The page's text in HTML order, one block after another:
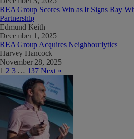
REA Group Scores Win as It Signs Ray
Partnership
Edmund Keith
December 1, 2025
REA Group Acquires Neighbourlytics
Harvey Hancock
November 28, 2025
1 2 3 … 137 Next »